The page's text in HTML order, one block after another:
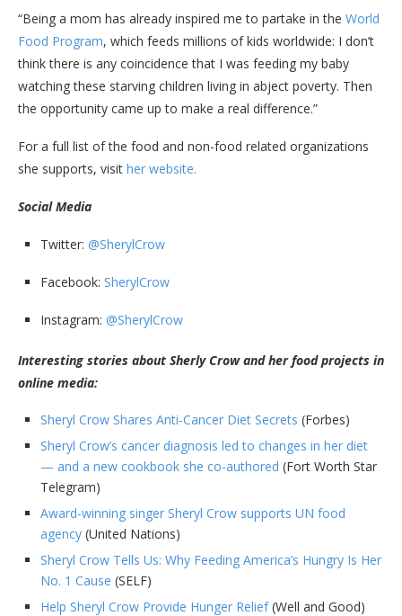
“Being a mom has already inspired me to partake in the World
Food Program, which feeds millions of kids worldwide: I don’t
think there is any coincidence that I was feeding my baby
watching these starving children living in abject poverty. Then
the opportunity came up to make a real difference.”
For a full list of the food and non-food related organizations
she supports, visit her website.
Social Media
Twitter: @SherylCrow
Facebook: SherylCrow
Instagram: @SherylCrow
Interesting stories about Sherly Crow and her food projects in
online media:
Sheryl Crow Shares Anti-Cancer Diet Secrets (Forbes)
Sheryl Crow’s cancer diagnosis led to changes in her diet
— and a new cookbook she co-authored (Fort Worth Star
Telegram)
Award-winning singer Sheryl Crow supports UN food
agency (United Nations)
Sheryl Crow Tells Us: Why Feeding America’s Hungry Is Her
No. 1 Cause (SELF)
Help Sheryl Crow Provide Hunger Relief(Well and Good)